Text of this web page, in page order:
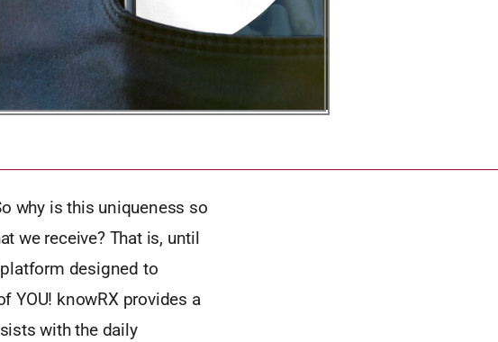
why is this uniqueness so
we receive? That is, until
designed to
YOU! knowRX provides a
with the daily